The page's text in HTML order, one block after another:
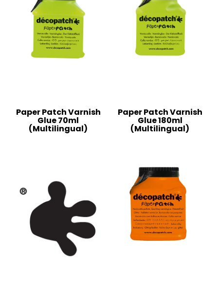
Paper Patch Varnish
Glue 70ml
(Multilingual)
Paper Patch Varnish
Glue 180ml
(Multilingual)